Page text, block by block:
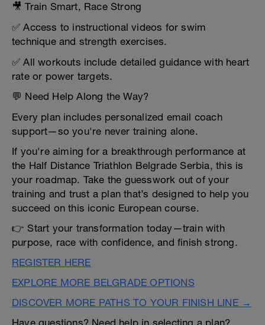
🎥 Train Smart, Race Strong
✅ Access to instructional videos for swim
technique and strength exercises.
✅ All workouts include detailed guidance with heart
rate or power targets.
💬 Need Help Along the Way?
Every plan includes personalized email coach
support—so you're never training alone.
If you're aiming for a breakthrough performance at
the Half Distance Triathlon Belgrade Serbia, this is
your roadmap. Take the guesswork out of your
training and trust a plan that’s designed to help you
succeed on this iconic European course.
👉 Start your transformation today—train with
purpose, race with confidence, and finish strong.
REGISTER HERE
EXPLORE MORE BELGRADE OPTIONS
DISCOVER MORE PATHS TO YOUR FINISH LINE →
Have questions? Need help in selecting a plan?